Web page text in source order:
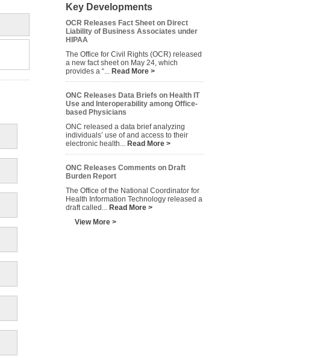
Key Developments
OCR Releases Fact Sheet on Direct
Liability of Business Associates under
HIPAA
The Office for Civil Rights (OCR) released
a new fact sheet on May 24, which
provides a “... Read More >
ONC Releases Data Briefs on Health IT
Use and Interoperability among Office-
based Physicians
ONC released a data brief analyzing
individuals’ use of and access to their
electronic health... Read More >
ONC Releases Comments on Draft
Burden Report
The Office of the National Coordinator for
Health Information Technology released a
draft called... Read More >
View More >